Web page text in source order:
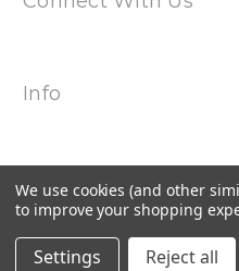
Info
Call us at 239-985-7900
© 2026
We use cookies (and other
to improve your shopping
Settings Reject all